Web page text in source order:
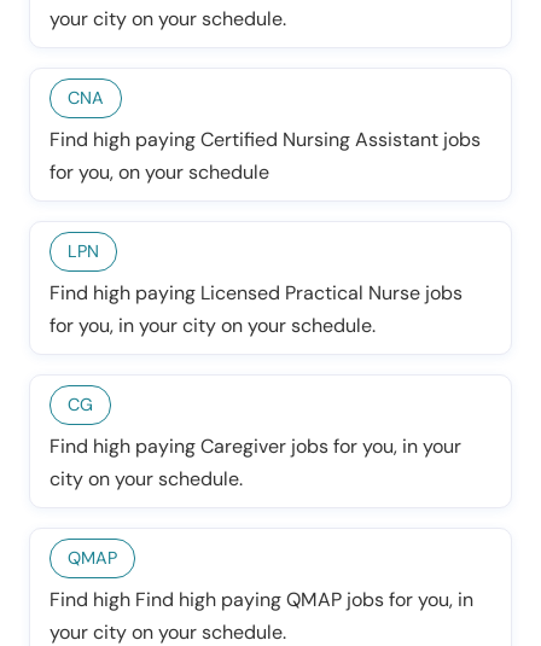
your city on your schedule.
CNA
Find high paying Certified Nursing Assistant jobs
for you, on your schedule
LPN
Find high paying Licensed Practical Nurse jobs
for you, in your city on your schedule.
CG
Find high paying Caregiver jobs for you, in your
city on your schedule.
QMAP
Find high Find high paying QMAP jobs for you, in
your city on your schedule.